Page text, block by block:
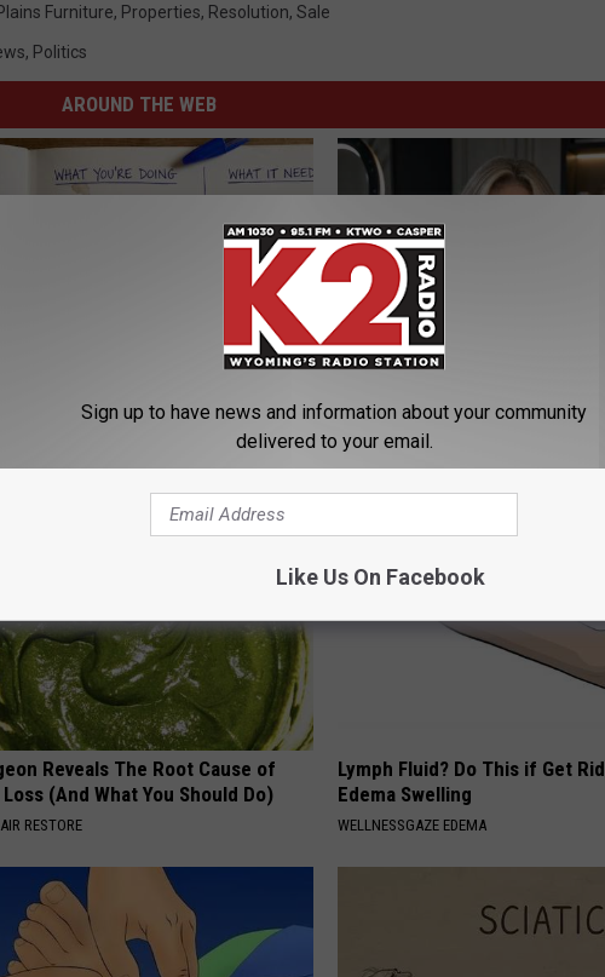
Furniture, Properties, Resolution, Sale
, Politics
AROUND THE WEB
to Support Healthy Digestion Just
Your Frying Pan
How to Start an Influencer
Reveals The Root Cause of
Loss (And What You Should Do)
RESTORE
Lymph Fluid? Do This if Get
Edema Swelling
WELLNESSGAZE EDEMA
Sign up to have news and information about your community
delivered to your email.
Like Us On Facebook